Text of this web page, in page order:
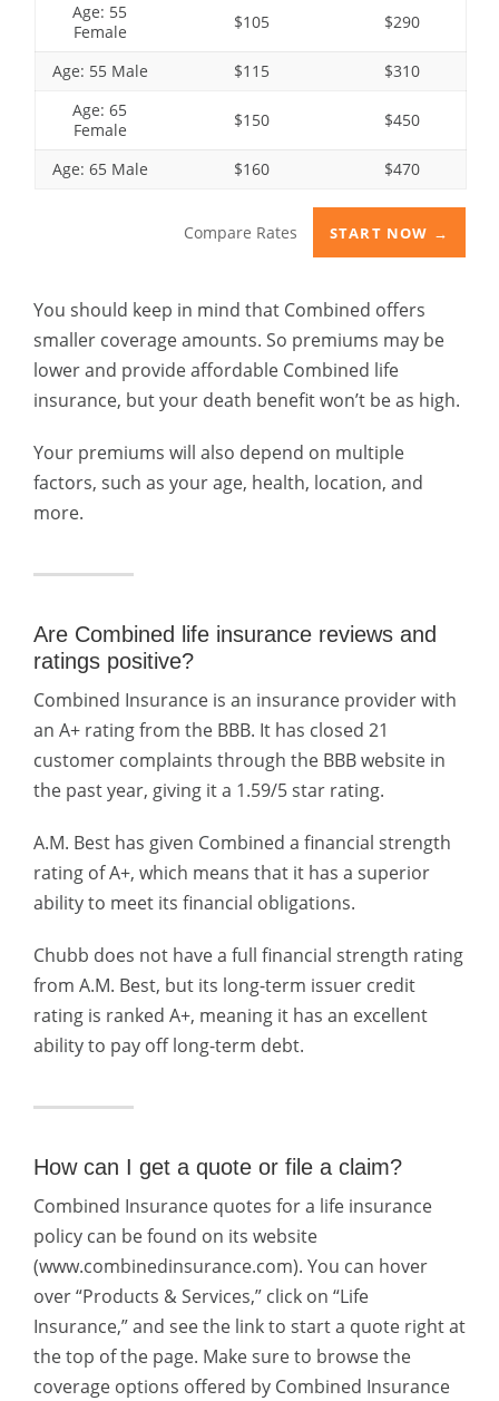
Age: 55
Female
$105 $290
Age: 55 Male $115
$310
Age: 65
Female
$150 $450
Age: 65 Male $160 $470
Compare Rates START NOW →
You should keep in mind that Combined offers
smaller coverage amounts. So premiums may be
lower and provide affordable Combined life
insurance, but your death benefit won’t be as high.
Your premiums will also depend on multiple
factors, such as your age, health, location, and
more.
Are Combined life insurance reviews and
ratings positive?
Combined Insurance is an insurance provider with
an A+ rating from the BBB. It has closed 21
customer complaints through the BBB website in
the past year, giving it a 1.59/5 star rating.
A.M. Best has given Combined a financial strength
rating of A+, which means that it has a superior
ability to meet its financial obligations.
Chubb does not have a full financial strength rating
from A.M. Best, but its long-term issuer credit
rating is ranked A+, meaning it has an excellent
ability to pay off long-term debt.
How can I get a quote or file a claim?
Combined Insurance quotes for a life insurance
policy can be found on its website
(www.combinedinsurance.com). You can hover
over “Products & Services,” click on “Life
Insurance,” and see the link to start a quote right at
the top of the page. Make sure to browse the
coverage options offered by Combined Insurance